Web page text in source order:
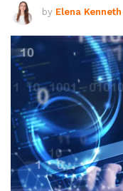
by Elena Kenneth